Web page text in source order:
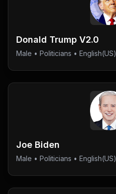
Donald Trump V2.0
Male • Politicians • English(US)
Joe Biden
Male • Politicians • English(US)